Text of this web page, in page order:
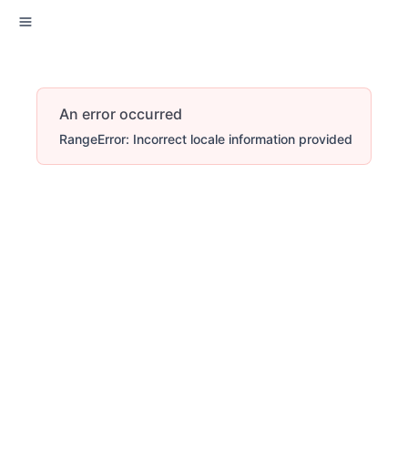
An error occurred
RangeError: Incorrect locale information provided